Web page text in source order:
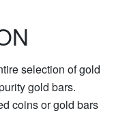
selection of gold
gold bars.
coins or gold bars